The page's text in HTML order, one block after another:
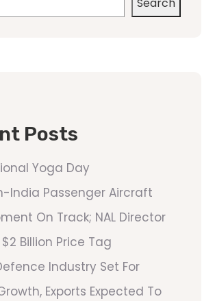
Search
Posts
Yoga Day
India Passenger Aircraft
On Track; NAL Director
Billion Price Tag
Industry Set For
Exports Expected To